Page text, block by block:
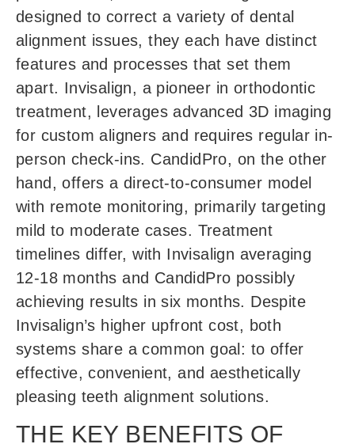
designed to correct a variety of dental
alignment issues, they each have distinct
features and processes that set them
apart. Invisalign, a pioneer in orthodontic
treatment, leverages advanced 3D imaging
for custom aligners and requires regular in-
person check-ins. CandidPro, on the other
hand, offers a direct-to-consumer model
with remote monitoring, primarily targeting
mild to moderate cases. Treatment
timelines differ, with Invisalign averaging
12-18 months and CandidPro possibly
achieving results in six months. Despite
Invisalign’s higher upfront cost, both
systems share a common goal: to offer
effective, convenient, and aesthetically
pleasing teeth alignment solutions.
THE KEY BENEFITS OF